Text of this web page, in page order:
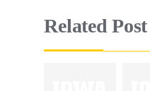
Related Post